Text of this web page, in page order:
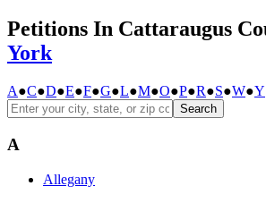
Petitions In Cattaraugus
York
A●C●D●E●F●G●L●M●O●P●R●S●W●Y
Search
A
Allegany